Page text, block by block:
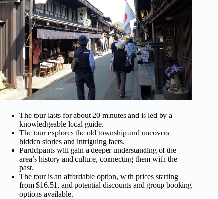
The tour lasts for about 20 minutes and is led by a
knowledgeable local guide.
The tour explores the old township and uncovers
hidden stories and intriguing facts.
Participants will gain a deeper understanding of the
area’s history and culture, connecting them with the
past.
The tour is an affordable option, with prices starting
from $16.51, and potential discounts and group booking
options available.